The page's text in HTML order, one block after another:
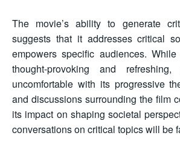
The movie’s ability to generate
suggests that it addresses critical
empowers specific audiences.
thought-provoking and
uncomfortable with its progressive
and discussions surrounding the film
its impact on shaping societal
conversations on critical topics will be